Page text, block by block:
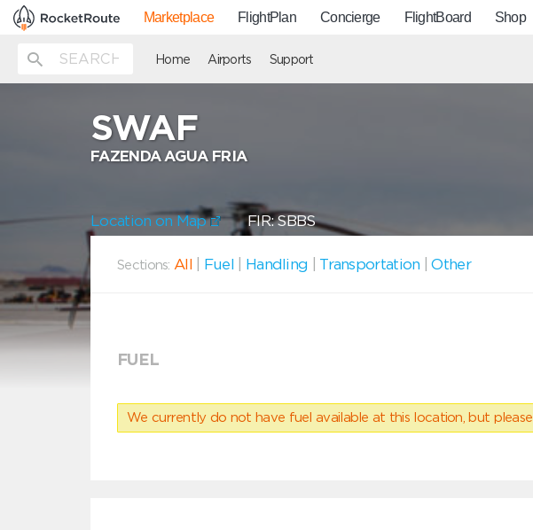
Marketplace FlightPlan Concierge FlightBoard Shop
Home Airports Support
SWAF
FAZENDA AGUA FRIA
Location on Map FIR: SBBS
Sections: All Fuel Handling Transportation |Other
FUEL
We currently do not have fuel available at this location, but please